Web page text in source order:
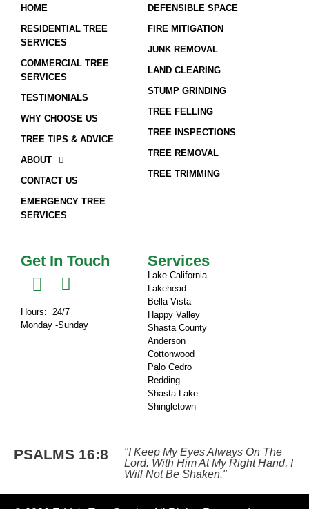
HOME
RESIDENTIAL TREE
SERVICES
COMMERCIAL TREE
SERVICES
TESTIMONIALS
WHY CHOOSE US
TREE TIPS & ADVICE
ABOUT
CONTACT US
EMERGENCY TREE
SERVICES
DEFENSIBLE SPACE
FIRE MITIGATION
JUNK REMOVAL
LAND CLEARING
STUMP GRINDING
TREE FELLING
TREE INSPECTIONS
TREE REMOVAL
TREE TRIMMING
Get In Touch
Hours: 24/7
Monday -Sunday
Services
Lake California
Lakehead
Bella Vista
Happy Valley
Shasta County
Anderson
Cottonwood
Palo Cedro
Redding
Shasta Lake
Shingletown​
PSALMS 16:8
"I Keep My Eyes Always On The
Lord. With Him At My Right Hand, I
Will Not Be Shaken."